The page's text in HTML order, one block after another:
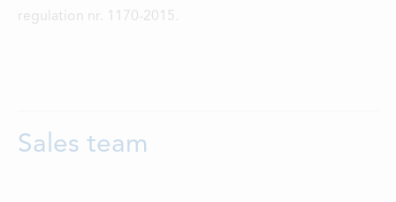
regulation nr. 1170-2015.
Sales team